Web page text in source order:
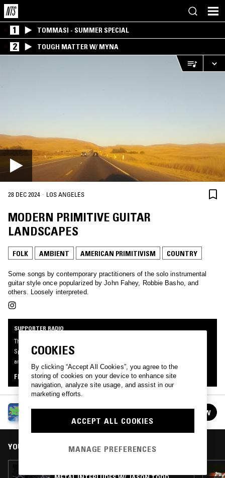
1 TOMMASI - SUMMER SPECIAL
2 TOUGH MATTER W/ MYNA
28 DEC 2024 · LOS ANGELES
MODERN PRIMITIVE GUITAR
LANDSCAPES
FOLK AMBIENT AMERICAN PRIMITIVISM COUNTRY
Some songs by contemporary practitioners of the solo instrumental
guitar style once popularized by John Fahey, Robbie Basho, and
others. Loosely interpreted.
SUPPORTER RADIO
This mix was made by an NTS listener like you, for Supporter Radio: Your
Specialist Subject. Be the first to know about the next series of Supporter Radio
and submit your own mix for playout by signing up as an NTS Supporter.
FIND OUT MORE
SUPPORTER RADIO: YOUR SPECIALIST
FOLLOW
YOU MIGHT ALSO LIKE
COOKIES
By clicking “Accept All Cookies”, you agree to the
storing of cookies on your device to enhance site
navigation, analyze site usage, and assist in our
marketing efforts.
ACCEPT ALL COOKIES
MANAGE PREFERENCES